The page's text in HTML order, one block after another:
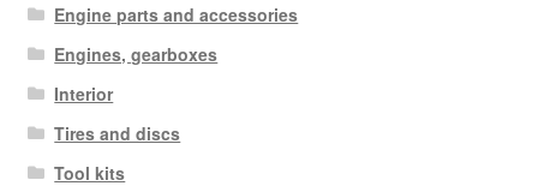
Engine parts and accessories
Engines, gearboxes
Interior
Tires and discs
Tool kits